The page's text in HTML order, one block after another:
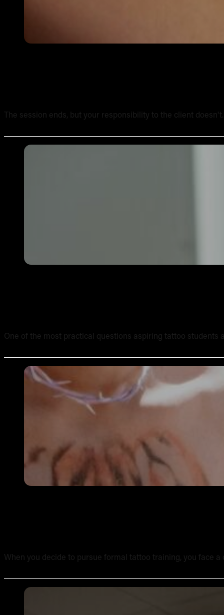
The session ends, but your responsibility to the client
One of the most practical questions aspiring tattoo
When you decide to pursue formal tattoo training, you face